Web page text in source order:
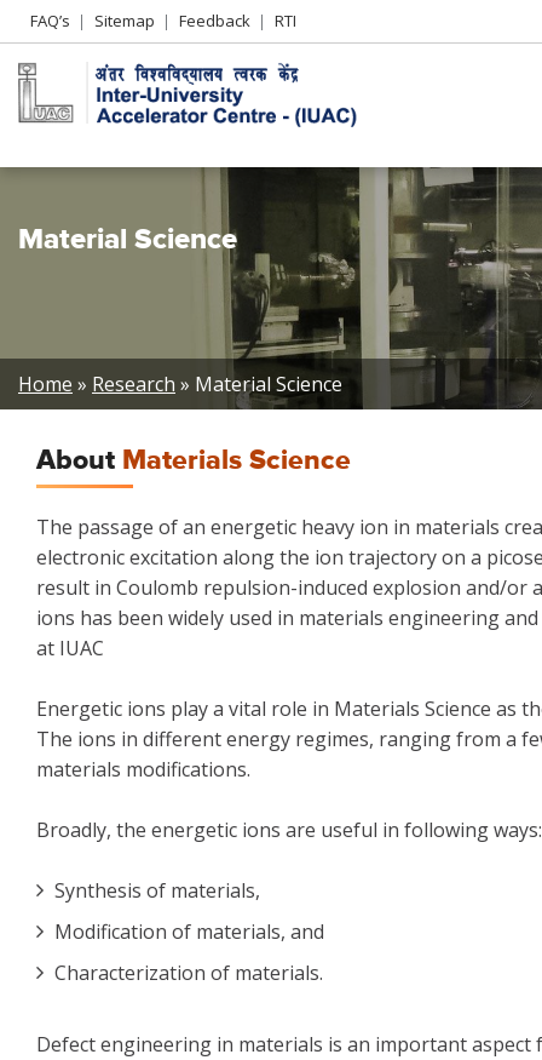
Header
Left
menu
FAQ’s Sitemap Feedback RTI
Material Science
Breadcrumb
Home Research Material Science
About Materials Science
The passage of an energetic heavy ion in materials
electronic excitation along the ion trajectory on a
result in Coulomb repulsion-induced explosion and/
ions has been widely used in materials engineering
at IUAC
Energetic ions play a vital role in Materials Science as
The ions in different energy regimes, ranging from a
materials modifications.
Broadly, the energetic ions are useful in following ways:
Synthesis of materials,
Modification of materials, and
Characterization of materials.
Defect engineering in materials is an important